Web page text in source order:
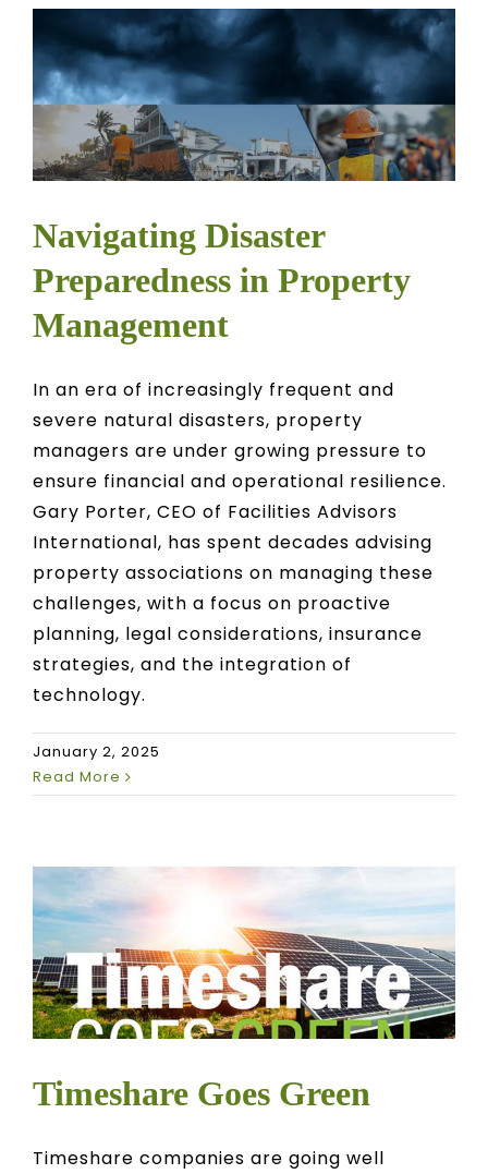
Navigating Disaster
Preparedness in Property
Management
In an era of increasingly frequent and
severe natural disasters, property
managers are under growing pressure to
ensure financial and operational resilience.
Gary Porter, CEO of Facilities Advisors
International, has spent decades advising
property associations on managing these
challenges, with a focus on proactive
planning, legal considerations, insurance
strategies, and the integration of
technology.
January 2, 2025
Read More
Timeshare Goes Green
Timeshare companies are going well